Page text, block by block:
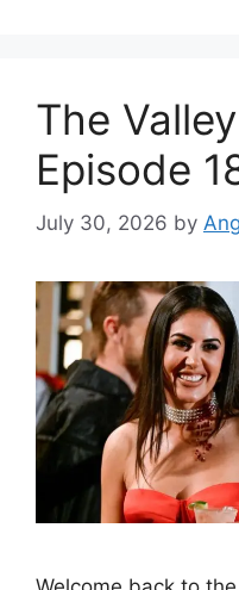
The
Episode
July 30, 2026 by